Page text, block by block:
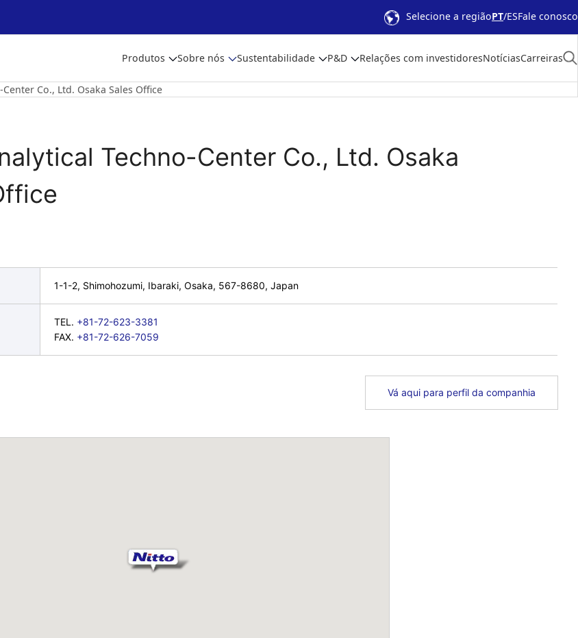
Selecione a regiãoPT ESFale conosco
Produtos Sobre nós Sustentabilidade P&D Relações com investidoresNotíciasCarreiras
Co., Ltd. Osaka Sales Office
Techno-Center Co., Ltd. Osaka
1-1-2, Shimohozumi, Ibaraki, Osaka, 567-8680, Japan
TEL. +81-72-623-3381
FAX. +81-72-626-7059
Vá aqui para perfil da companhia